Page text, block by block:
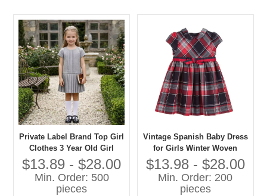
Private Label Brand Top Girl
Clothes 3 Year Old Girl
Dress Kids Clothes Girl
Dress
$13.89 - $28.00
Min. Order: 500
pieces
Vintage Spanish Baby Dress
for Girls Winter Woven
Cotton Popular in
Guangzhou Decorated with
Bow
$13.98 - $28.00
Min. Order: 200
pieces